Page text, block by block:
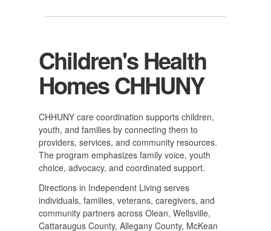
Children's Health
Homes CHHUNY
CHHUNY care coordination supports children,
youth, and families by connecting them to
providers, services, and community resources.
The program emphasizes family voice, youth
choice, advocacy, and coordinated support.
Directions in Independent Living serves
individuals, families, veterans, caregivers, and
community partners across Olean, Wellsville,
Cattaraugus County, Allegany County, McKean